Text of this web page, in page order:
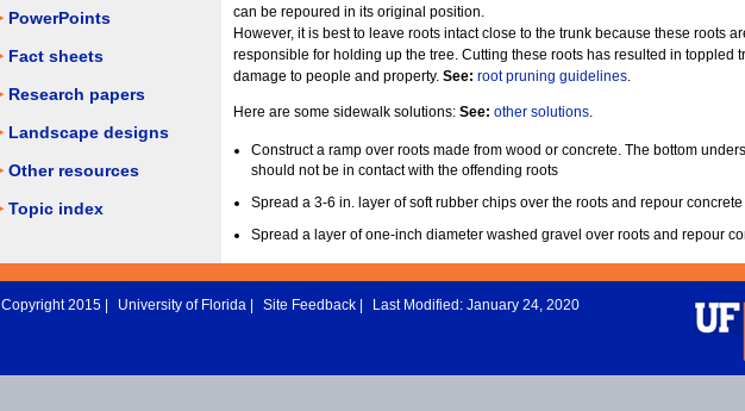
can be repoured in its original position.
However, it is best to leave roots intact close to the trunk because these roots
responsible for holding up the tree. Cutting these roots has resulted in toppled
damage to people and property. See: root pruning guidelines.
Here are some sidewalk solutions: See: other solutions.
Construct a ramp over roots made from wood or concrete. The bottom
should not be in contact with the offending roots
Spread a 3-6 in. layer of soft rubber chips over the roots and repour
Spread a layer of one-inch diameter washed gravel over roots and repour
PowerPoints
Fact sheets
Research papers
Landscape designs
Other resources
Topic index
Copyright 2015 | University of Florida Site Feedback Last Modified: January 24, 2020